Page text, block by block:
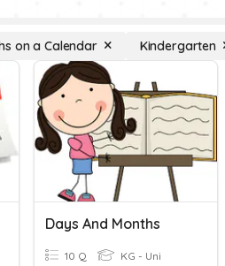
on a Calendar Kindergarten
Days And Months
10 Q KG - Uni